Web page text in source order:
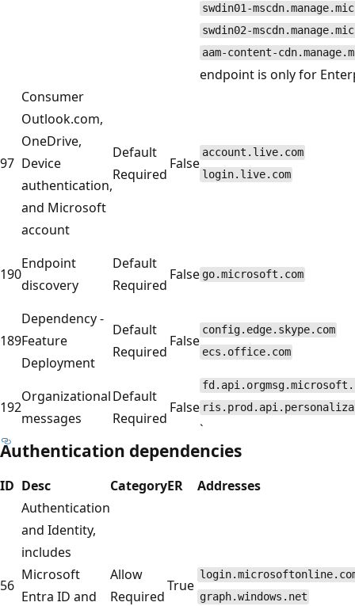
swdin01-
swdin02-
aam-content-
endpoint is only for
97
Consumer
Outlook.com,
OneDrive,
Device
authentication,
and Microsoft
account
Default
Required
False
account.live.com
login.live.com
190
Endpoint
discovery
Default
Required
False go.microsoft.com
189
Dependency -
Feature
Deployment
Default
Required
False
config.edge.skype.com
ecs.office.com
192
Organizational
messages
Default
Required
False
`
Authentication dependencies
ID Desc CategoryER Addresses
56
Authentication
and Identity,
includes
Microsoft
Entra ID and
Allow
Required
True
graph.windows.net